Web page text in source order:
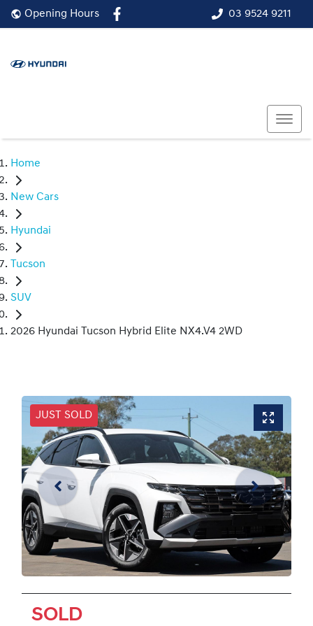
03 9524 9211
Opening Hours
Home
New Cars
Hyundai
Tucson
SUV
2026 Hyundai Tucson Hybrid Elite NX4.V4 2WD
JUST SOLD
SOLD